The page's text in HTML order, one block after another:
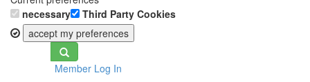
necessary
Third Party Cookies
accept my preferences
Toggle
navigationMember Log In